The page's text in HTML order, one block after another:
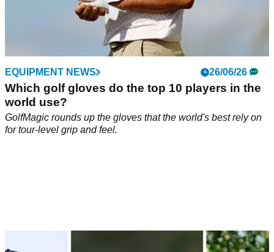
EQUIPMENT NEWS 26/06/26
Which golf gloves do the top 10 players in the
world use?
GolfMagic rounds up the gloves that the world's best rely on
for tour-level grip and feel.